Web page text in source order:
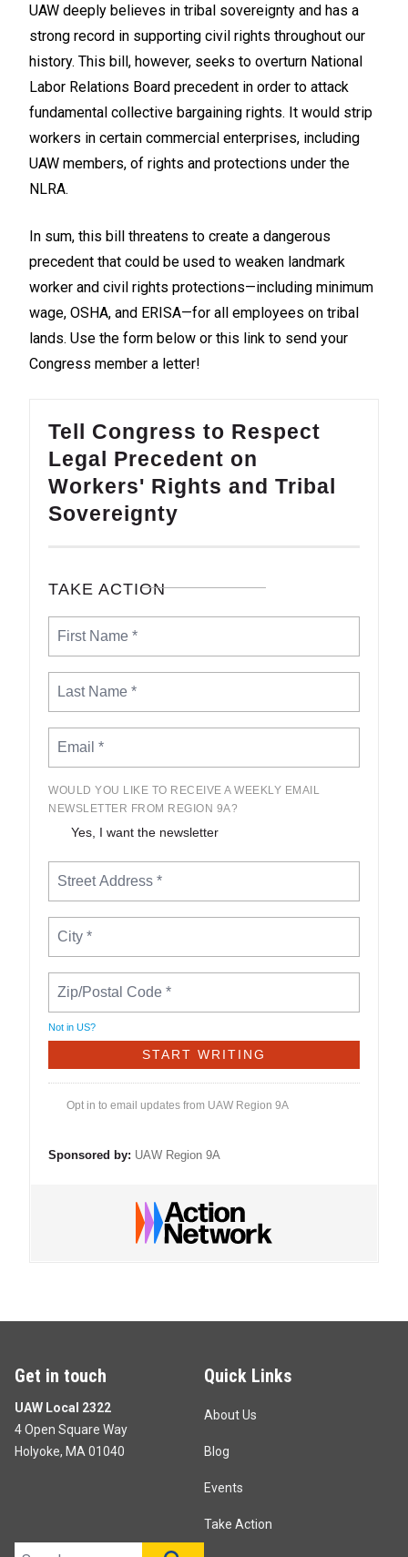
UAW deeply believes in tribal sovereignty and has a
strong record in supporting civil rights throughout our
history. This bill, however, seeks to overturn National
Labor Relations Board precedent in order to attack
fundamental collective bargaining rights. It would strip
workers in certain commercial enterprises, including
UAW members, of rights and protections under the
NLRA.
In sum, this bill threatens to create a dangerous
precedent that could be used to weaken landmark
worker and civil rights protections—including minimum
wage, OSHA, and ERISA—for all employees on tribal
lands. Use the form below or this link to send your
Congress member a letter!
Tell Congress to Respect
Legal Precedent on
Workers' Rights and Tribal
Sovereignty
TAKE ACTION
WOULD YOU LIKE TO RECEIVE A WEEKLY EMAIL
NEWSLETTER FROM REGION 9A?
Yes, I want the newsletter
Not in US?
Opt in to email updates from UAW Region 9A
Sponsored by: UAW Region 9A
Get in touch
UAW Local 2322
4 Open Square Way
Holyoke, MA 01040
Quick Links
About Us
Blog
Events
Take Action
Search site